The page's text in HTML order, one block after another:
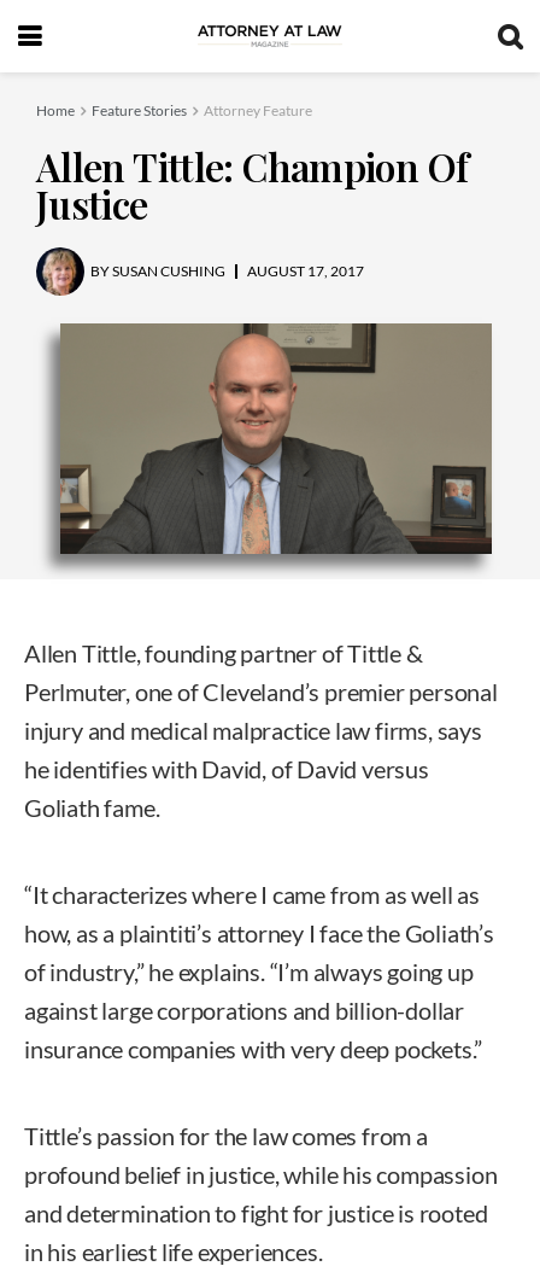
Home Feature Stories Attorney Feature
Allen Tittle: Champion Of
Justice
BYSUSAN CUSHING AUGUST 17, 2017
Allen Tittle, founding partner of Tittle &
Perlmuter, one of Cleveland’s premier personal
injury and medical malpractice law firms, says
he identifies with David, of David versus
Goliath fame.
“It characterizes where I came from as well as
how, as a plaintiti’s attorney I face the Goliath’s
of industry,” he explains. “I’m always going up
against large corporations and billion-dollar
insurance companies with very deep pockets.”
Tittle’s passion for the law comes from a
profound belief in justice, while his compassion
and determination to fight for justice is rooted
in his earliest life experiences.